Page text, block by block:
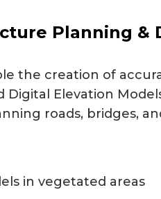
Planning &
the creation of
Digital Elevation
roads, bridges,
in vegetated areas